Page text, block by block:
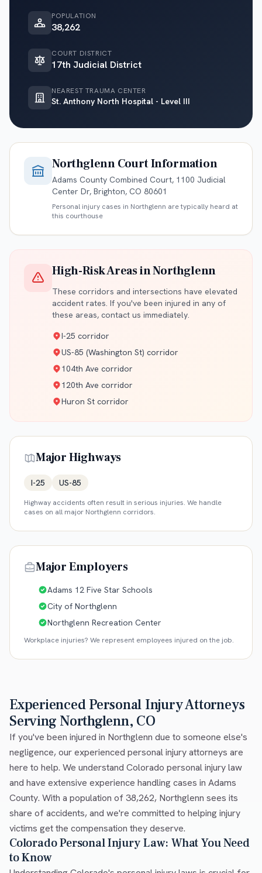
POPULATION
38,262
COURT DISTRICT
17th Judicial District
NEAREST TRAUMA CENTER
St. Anthony North Hospital - Level III
NorthglennCourt Information
Adams County Combined Court, 1100 Judicial
Center Dr, Brighton, CO 80601
Personal injury cases in Northglenn are typically heard at
this courthouse
High-Risk Areas inNorthglenn
These corridors and intersections have elevated
accident rates. If you've been injured in any of
these areas, contact us immediately.
I-25 corridor
US-85 (Washington St) corridor
104th Ave corridor
120th Ave corridor
Huron St corridor
Major Highways
I-25 US-85
Highway accidents often result in serious injuries. We handle
cases on all major Northglenn corridors.
Major Employers
Adams 12 Five Star Schools
City of Northglenn
Northglenn Recreation Center
Workplace injuries? We represent employees injured on the job.
Experienced Personal Injury Attorneys
Serving Northglenn, CO
If you've been injured in Northglenn due to someone else's
negligence, our experienced personal injury attorneys are
here to help. We understand Colorado personal injury law
and have extensive experience handling cases in Adams
County. With a population of 38,262, Northglenn sees its
share of accidents, and we're committed to helping injury
victims get the compensation they deserve.
Colorado Personal Injury Law: What You Need
to Know